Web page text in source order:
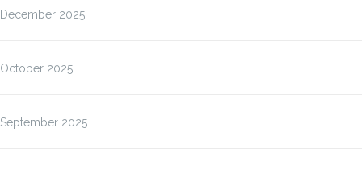
December 2025
October 2025
September 2025